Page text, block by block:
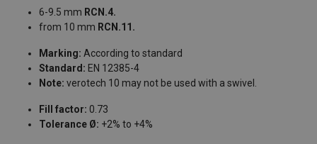
6-9.5 mm RCN.4.
from 10 mm RCN.11.
Marking: According to standard
Standard: EN 12385-4
Note: verotech 10 may not be used with a swivel.
Fill factor: 0.73
Tolerance Ø: +2% to +4%